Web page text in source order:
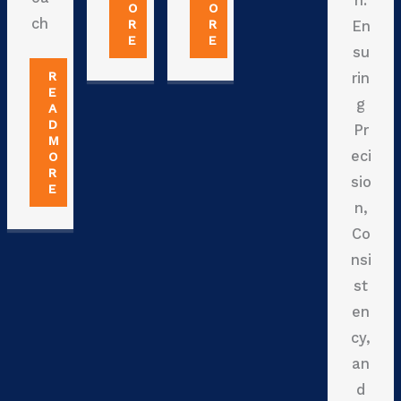
ch
R
E
A
D
M
O
R
E
O
R
E
O
R
E
En
su
rin
g
Pr
eci
sio
n,
Co
nsi
st
en
cy,
an
d